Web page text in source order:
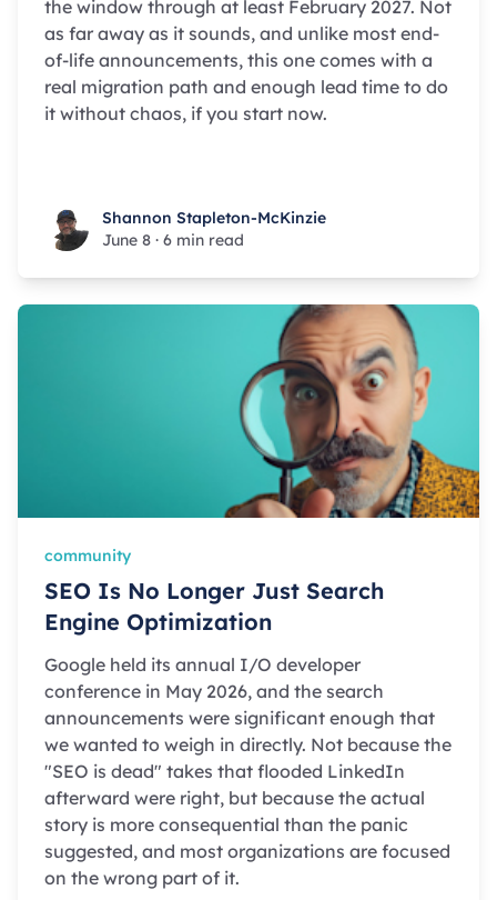
the window through at least February 2027. Not
as far away as it sounds, and unlike most end-
of-life announcements, this one comes with a
real migration path and enough lead time to do
it without chaos, if you start now.
Shannon Stapleton-McKinzie
Shannon Stapleton-McKinzie
June 8 · 6 min read
community
SEO Is No Longer Just Search
Engine Optimization
Google held its annual I/O developer
conference in May 2026, and the search
announcements were significant enough that
we wanted to weigh in directly. Not because the
"SEO is dead" takes that flooded LinkedIn
afterward were right, but because the actual
story is more consequential than the panic
suggested, and most organizations are focused
on the wrong part of it.